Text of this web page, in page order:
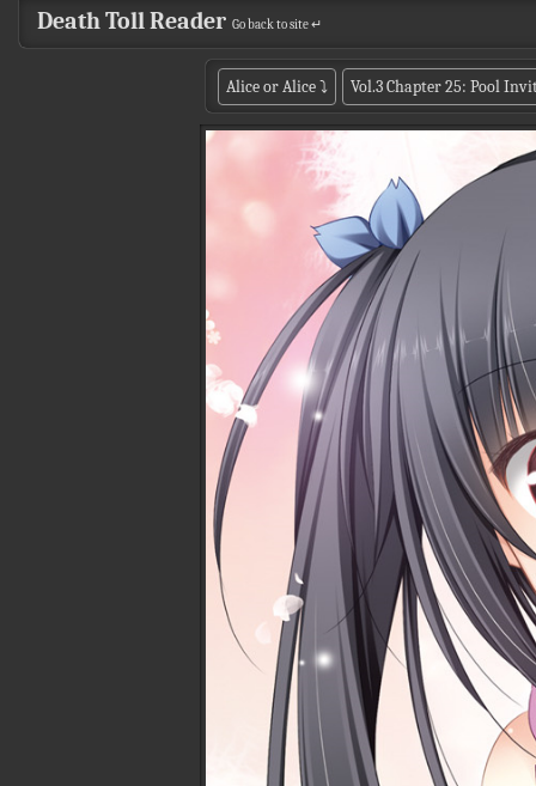
Death Toll Reader Go back to site ↵
Alice or Alice⤵ Vol.3 Chapter 25: Pool